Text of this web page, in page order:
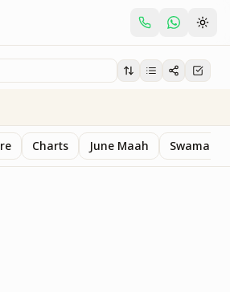
Charts June Maah Swaman